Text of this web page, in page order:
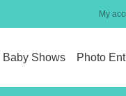
My
Baby Shows Photo